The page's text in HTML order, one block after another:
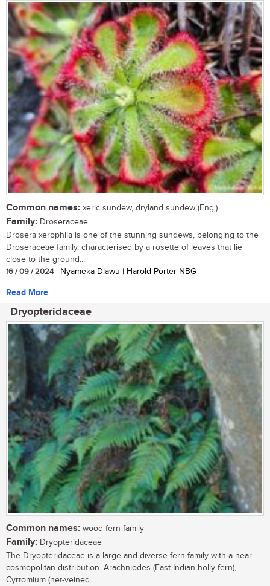
Common names: xeric sundew, dryland sundew (Eng.)
Family: Droseraceae
Drosera xerophila is one of the stunning sundews, belonging to the
Droseraceae family, characterised by a rosette of leaves that lie
close to the ground...
16 / 09 / 2024| Nyameka Dlawu | Harold Porter NBG
Read More
Dryopteridaceae
Common names: wood fern family
Family: Dryopteridaceae
The Dryopteridaceae is a large and diverse fern family with a near
cosmopolitan distribution. Arachniodes (East Indian holly fern),
Cyrtomium (net-veined...